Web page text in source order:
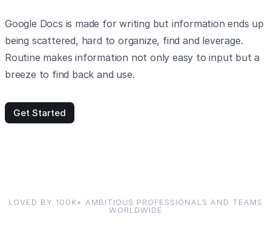
Google Docs is made for writing but information ends up
being scattered, hard to organize, find and leverage.
Routine makes information not only easy to input but a
breeze to find back and use.
Get Started
LOVED BY 100K+ AMBITIOUS PROFESSIONALS AND TEAMS
WORLDWIDE